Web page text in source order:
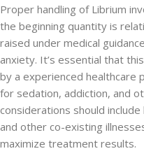
Proper handling of Librium
the beginning quantity is
raised under medical
anxiety. It’s essential that
by a experienced healthcare
for sedation, addiction, and
considerations should
and other co-existing
maximize treatment results.